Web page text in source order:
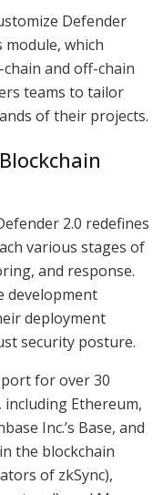
Defender
module, which
and off-chain
teams to tailor
of their projects.
2.0 redefines
various stages of
and response.
development
deployment
security posture.
for over 30
Ethereum,
Inc.’s Base, and
the blockchain
of zkSync),